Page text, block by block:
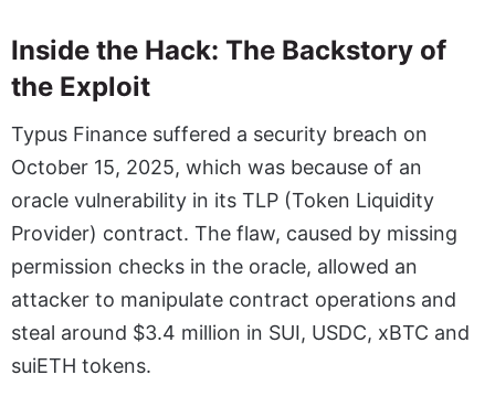
Inside the Hack: The Backstory of
the Exploit
Typus Finance suffered a security breach on
October 15, 2025, which was because of an
oracle vulnerability in its TLP (Token Liquidity
Provider) contract. The flaw, caused by missing
permission checks in the oracle, allowed an
attacker to manipulate contract operations and
steal around $3.4 million in SUI, USDC, xBTC and
suiETH tokens.